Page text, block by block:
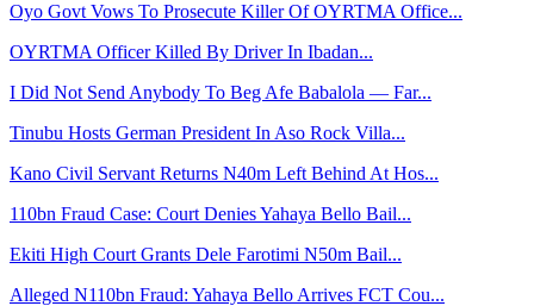
Oyo Govt Vows To Prosecute Killer Of OYRTMA Office...
OYRTMA Officer Killed By Driver In Ibadan...
I Did Not Send Anybody To Beg Afe Babalola — Far...
Tinubu Hosts German President In Aso Rock Villa...
Kano Civil Servant Returns N40m Left Behind At Hos...
110bn Fraud Case: Court Denies Yahaya Bello Bail...
Ekiti High Court Grants Dele Farotimi N50m Bail...
Alleged N110bn Fraud: Yahaya Bello Arrives FCT Cou...